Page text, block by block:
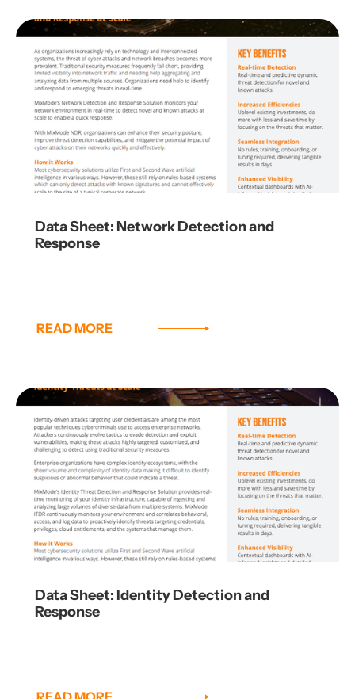
Data Sheet: Network Detection and
Response
READ MORE
Data Sheet: Identity Detection and
Response